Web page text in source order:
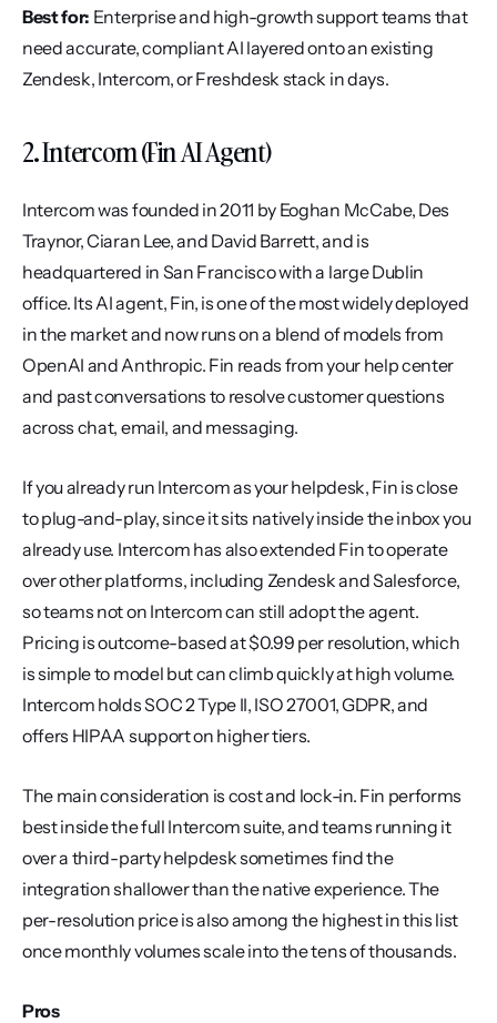
Best for: Enterprise and high-growth support teams that
need accurate, compliant AI layered onto an existing
Zendesk, Intercom, or Freshdesk stack in days.
2. Intercom (Fin AI Agent)
Intercom was founded in 2011 by Eoghan McCabe, Des
Traynor, Ciaran Lee, and David Barrett, and is
headquartered in San Francisco with a large Dublin
office. Its AI agent, Fin, is one of the most widely deployed
in the market and now runs on a blend of models from
OpenAI and Anthropic. Fin reads from your help center
and past conversations to resolve customer questions
across chat, email, and messaging.
If you already run Intercom as your helpdesk, Fin is close
to plug-and-play, since it sits natively inside the inbox you
already use. Intercom has also extended Fin to operate
over other platforms, including Zendesk and Salesforce,
so teams not on Intercom can still adopt the agent.
Pricing is outcome-based at $0.99 per resolution, which
is simple to model but can climb quickly at high volume.
Intercom holds SOC 2 Type II, ISO 27001, GDPR, and
offers HIPAA support on higher tiers.
The main consideration is cost and lock-in. Fin performs
best inside the full Intercom suite, and teams running it
over a third-party helpdesk sometimes find the
integration shallower than the native experience. The
per-resolution price is also among the highest in this list
once monthly volumes scale into the tens of thousands.
Pros